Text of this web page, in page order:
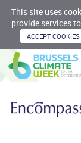
This site uses
provide services